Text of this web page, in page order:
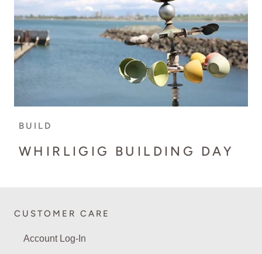
BUILD
WHIRLIGIG BUILDING DAY
CUSTOMER CARE
Account Log-In